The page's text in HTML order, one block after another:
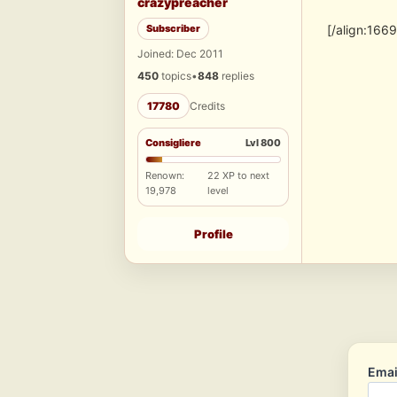
Subscriber
Joined: Dec 2011
450 topics•848 replies
17780 Credits
Consigliere Lvl 800
Renown:
19,978
22 XP to next
level
Profile
[/